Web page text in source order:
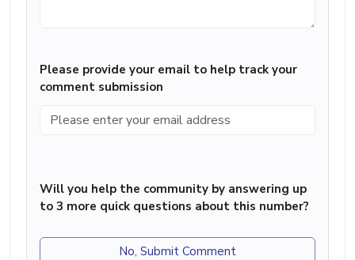
Please provide your email to help track your
comment submission
Will you help the community by answering up
to 3 more quick questions about this number?
No, Submit Comment